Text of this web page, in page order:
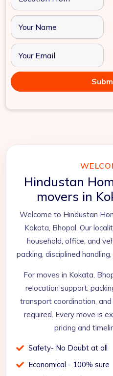
Hindustan
movers in
Welcome to Hindustan
Kokata, Bhopal. Our
household, office, and
packing, disciplined
For moves in Kokata,
relocation support:
transport coordination,
required. Every move is
pricing and
Safety- No Doubt at all
Economical - 100% sure